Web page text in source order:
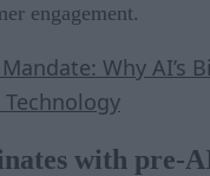
engagement.
Why AI’s
with pre-